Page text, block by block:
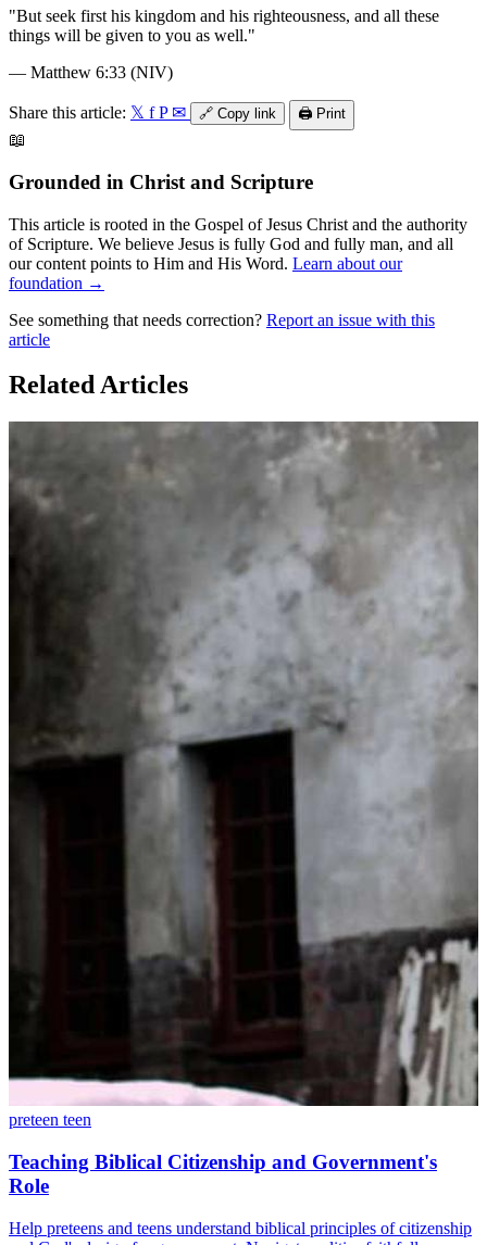
"But seek first his kingdom and his righteousness, and all these
things will be given to you as well."
— Matthew 6:33 (NIV)
Share this article: 𝕏 f P ✉ 🔗 Copy link 🖨️ Print
📖
Grounded in Christ and Scripture
This article is rooted in the Gospel of Jesus Christ and the authority
of Scripture. We believe Jesus is fully God and fully man, and all
our content points to Him and His Word. Learn about our
foundation →
See something that needs correction? Report an issue with this
article
Related Articles
preteen teen
Teaching Biblical Citizenship and Government's
Role
Help preteens and teens understand biblical principles of citizenship